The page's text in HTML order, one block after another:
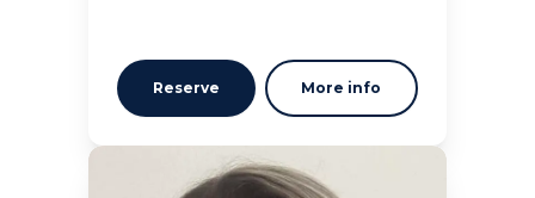
Reserve More info